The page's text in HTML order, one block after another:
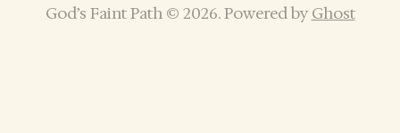
God’s Faint Path © 2026. Powered by Ghost